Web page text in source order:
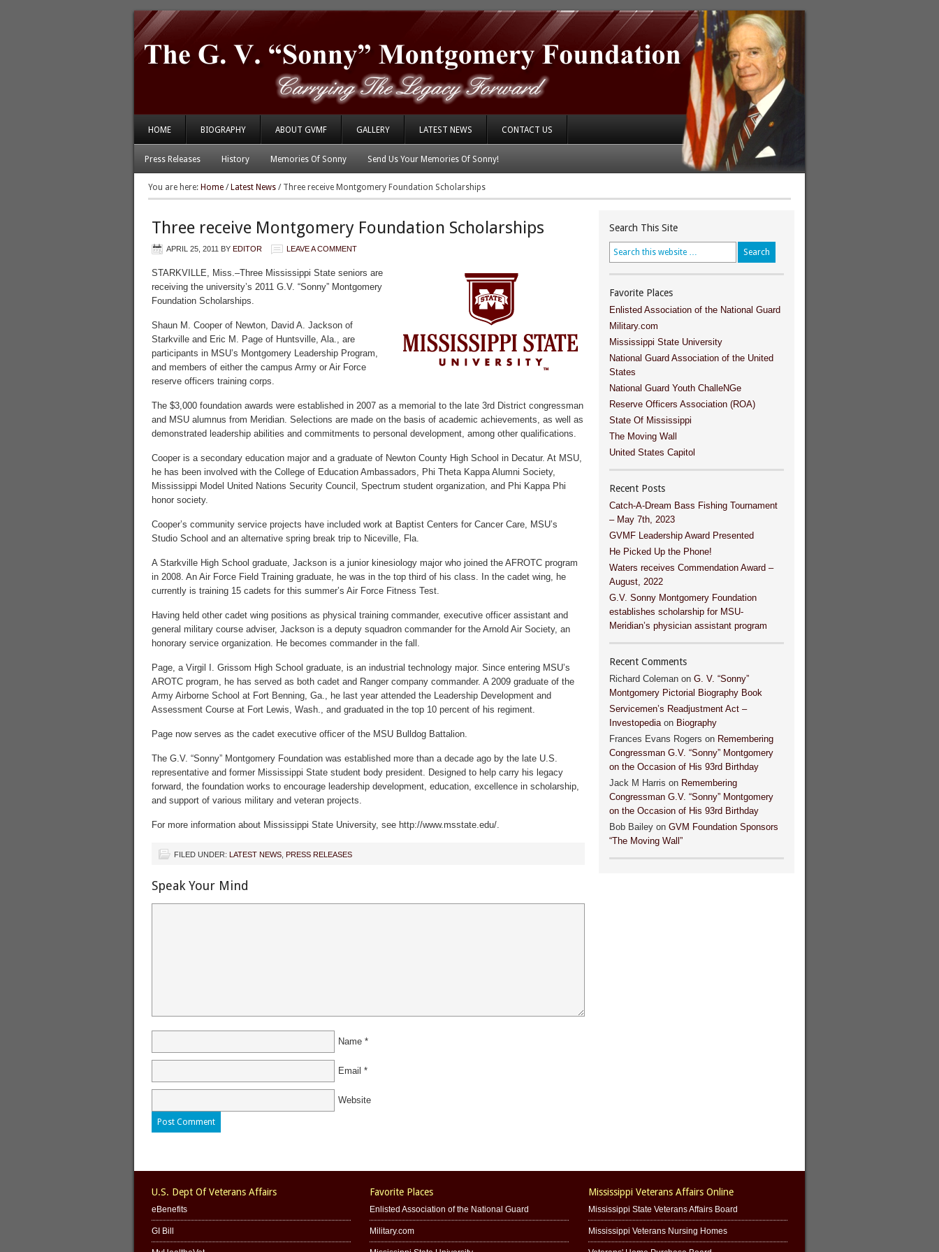
HOME BIOGRAPHY ABOUT GVMF GALLERY LATEST NEWS CONTACT US
Press Releases History Memories Of Sonny Send Us Your Memories Of Sonny!
You are here: Home / Latest News /Three receive Montgomery Foundation Scholarships
Three receive Montgomery Foundation Scholarships
APRIL 25, 2011 BY EDITOR LEAVE A COMMENT
STARKVILLE, Miss.–Three Mississippi State seniors are
receiving the university’s 2011 G.V. “Sonny” Montgomery
Foundation Scholarships.
Shaun M. Cooper of Newton, David A. Jackson of
Starkville and Eric M. Page of Huntsville, Ala., are
participants in MSU’s Montgomery Leadership Program,
and members of either the campus Army or Air Force
reserve officers training corps.
The $3,000 foundation awards were established in 2007 as a memorial to the late 3rd District congressman
and MSU alumnus from Meridian. Selections are made on the basis of academic achievements, as well as
demonstrated leadership abilities and commitments to personal development, among other qualifications.
Cooper is a secondary education major and a graduate of Newton County High School in Decatur. At MSU,
he has been involved with the College of Education Ambassadors, Phi Theta Kappa Alumni Society,
Mississippi Model United Nations Security Council, Spectrum student organization, and Phi Kappa Phi
honor society.
Cooper’s community service projects have included work at Baptist Centers for Cancer Care, MSU’s
Studio School and an alternative spring break trip to Niceville, Fla.
A Starkville High School graduate, Jackson is a junior kinesiology major who joined the AFROTC program
in 2008. An Air Force Field Training graduate, he was in the top third of his class. In the cadet wing, he
currently is training 15 cadets for this summer’s Air Force Fitness Test.
Having held other cadet wing positions as physical training commander, executive officer assistant and
general military course adviser, Jackson is a deputy squadron commander for the Arnold Air Society, an
honorary service organization. He becomes commander in the fall.
Page, a Virgil I. Grissom High School graduate, is an industrial technology major. Since entering MSU’s
AROTC program, he has served as both cadet and Ranger company commander. A 2009 graduate of the
Army Airborne School at Fort Benning, Ga., he last year attended the Leadership Development and
Assessment Course at Fort Lewis, Wash., and graduated in the top 10 percent of his regiment.
Page now serves as the cadet executive officer of the MSU Bulldog Battalion.
The G.V. “Sonny” Montgomery Foundation was established more than a decade ago by the late U.S.
representative and former Mississippi State student body president. Designed to help carry his legacy
forward, the foundation works to encourage leadership development, education, excellence in scholarship,
and support of various military and veteran projects.
For more information about Mississippi State University, see http://www.msstate.edu/.
FILED UNDER: LATEST NEWS PRESS RELEASES
Speak Your Mind
Name *
Email *
Website
Search This Site
Favorite Places
Enlisted Association of the National Guard
Military.com
Mississippi State University
National Guard Association of the United
States
National Guard Youth ChalleNGe
Reserve Officers Association (ROA)
State Of Mississippi
The Moving Wall
United States Capitol
Recent Posts
Catch-A-Dream Bass Fishing Tournament
– May 7th, 2023
GVMF Leadership Award Presented
He Picked Up the Phone!
Waters receives Commendation Award –
August, 2022
G.V. Sonny Montgomery Foundation
establishes scholarship for MSU-
Meridian’s physician assistant program
Recent Comments
Richard Coleman on G. V. “Sonny”
Montgomery Pictorial Biography Book
Servicemen’s Readjustment Act –
Investopediaon Biography
Frances Evans Rogers on Remembering
Congressman G.V. “Sonny” Montgomery
on the Occasion of His 93rd Birthday
Jack M Harris on Remembering
Congressman G.V. “Sonny” Montgomery
on the Occasion of His 93rd Birthday
Bob Bailey on GVM Foundation Sponsors
“The Moving Wall”
U.S. Dept Of Veterans Affairs
eBenefits
GI Bill
Favorite Places
Enlisted Association of the National Guard
Military.com
Mississippi Veterans Affairs Online
Mississippi State Veterans Affairs Board
Mississippi Veterans Nursing Homes